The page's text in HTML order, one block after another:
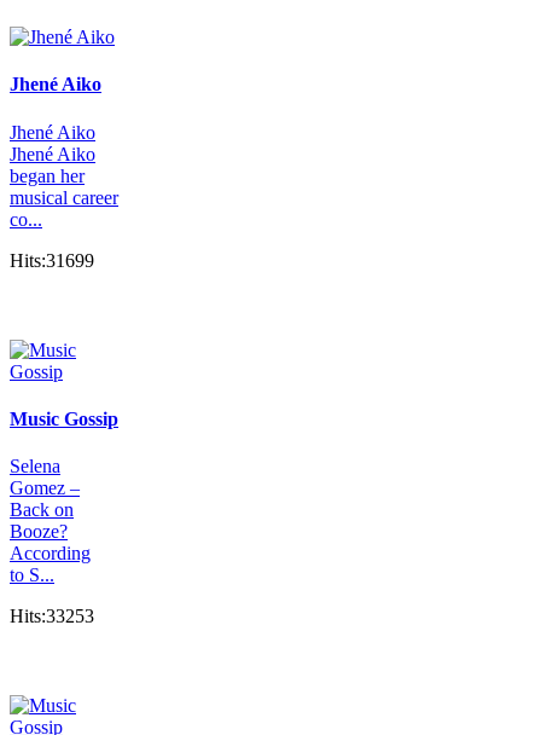
Jhené Aiko
Jhené Aiko
Jhené Aiko
began her
musical career
co...
Hits:31699
Music Gossip
Selena
Gomez –
Back on
Booze?
According
to S...
Hits:33253